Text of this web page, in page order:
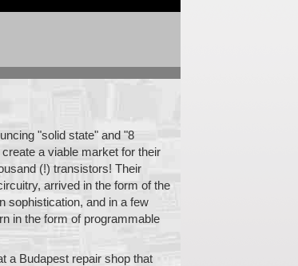
"solid state" and "8
a viable market for their
(!) transistors! Their
arrived in the form of the
sophistication, and in a few
in the form of programmable
a Budapest repair shop that